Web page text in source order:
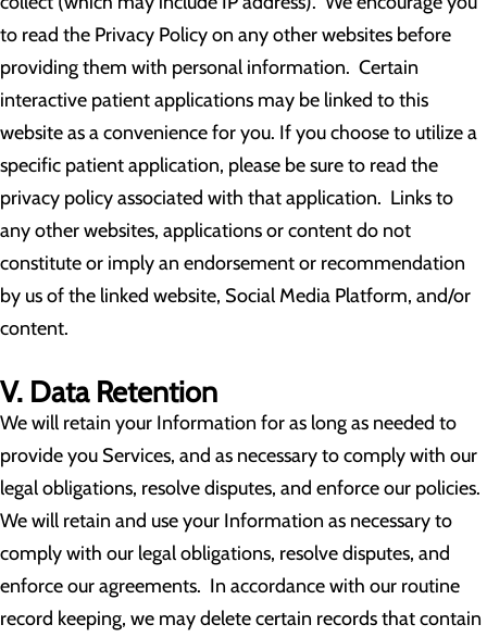
to read the Privacy Policy on any other websites before
providing them with personal information. Certain
interactive patient applications may be linked to this
website as a convenience for you. If you choose to utilize a
specific patient application, please be sure to read the
privacy policy associated with that application. Links to
any other websites, applications or content do not
constitute or imply an endorsement or recommendation
by us of the linked website, Social Media Platform, and/or
content.
V. Data Retention
We will retain your Information for as long as needed to
provide you Services, and as necessary to comply with our
legal obligations, resolve disputes, and enforce our policies.
We will retain and use your Information as necessary to
comply with our legal obligations, resolve disputes, and
enforce our agreements. In accordance with our routine
record keeping, we may delete certain records that contain